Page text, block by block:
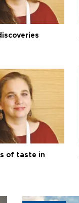
of taste in